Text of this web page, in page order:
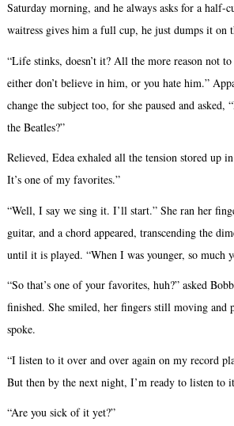
Saturday morning, and he always asks for a half-
waitress gives him a full cup, he just dumps it on
“Life stinks, doesn’t it? All the more reason not
either don’t believe in him, or you hate him.”
change the subject too, for she paused and asked,
the Beatles?”
Relieved, Edea exhaled all the tension stored up
It’s one of my favorites.”
“Well, I say we sing it. I’ll start.” She ran her
guitar, and a chord appeared, transcending the
until it is played. “When I was younger, so much
“So that’s one of your favorites, huh?” asked
finished. She smiled, her fingers still moving and
spoke.
“I listen to it over and over again on my record
But then by the next night, I’m ready to listen to
“Are you sick of it yet?”